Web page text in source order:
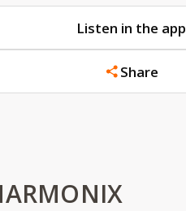
Listen in the app
Share